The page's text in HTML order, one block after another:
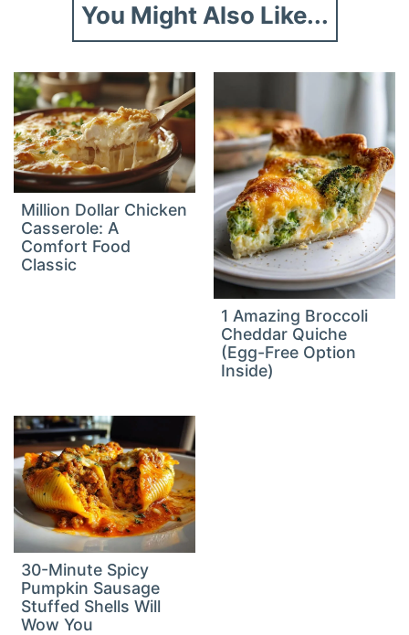
You Might Also Like...
Million Dollar Chicken
Casserole: A
Comfort Food
Classic
1 Amazing Broccoli
Cheddar Quiche
(Egg-Free Option
Inside)
30-Minute Spicy
Pumpkin Sausage
Stuffed Shells Will
Wow You